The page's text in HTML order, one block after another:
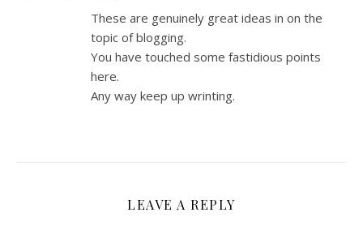
These are genuinely great ideas in on the
topic of blogging.
You have touched some fastidious points
here.
Any way keep up wrinting.
LEAVE A REPLY